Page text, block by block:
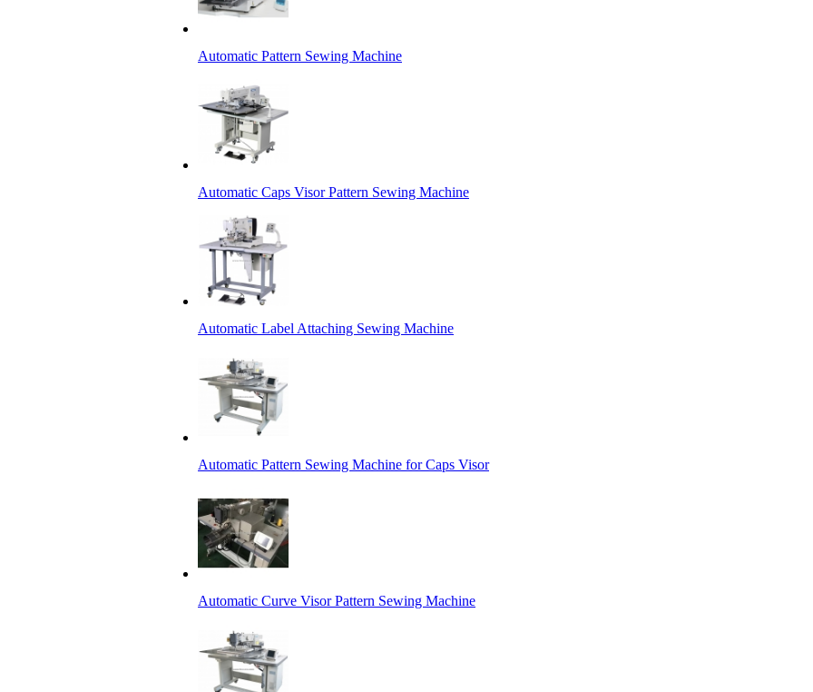
Automatic Pattern Sewing Machine
Automatic Caps Visor Pattern Sewing Machine
Automatic Label Attaching Sewing Machine
Automatic Pattern Sewing Machine for Caps Visor
Automatic Curve Visor Pattern Sewing Machine